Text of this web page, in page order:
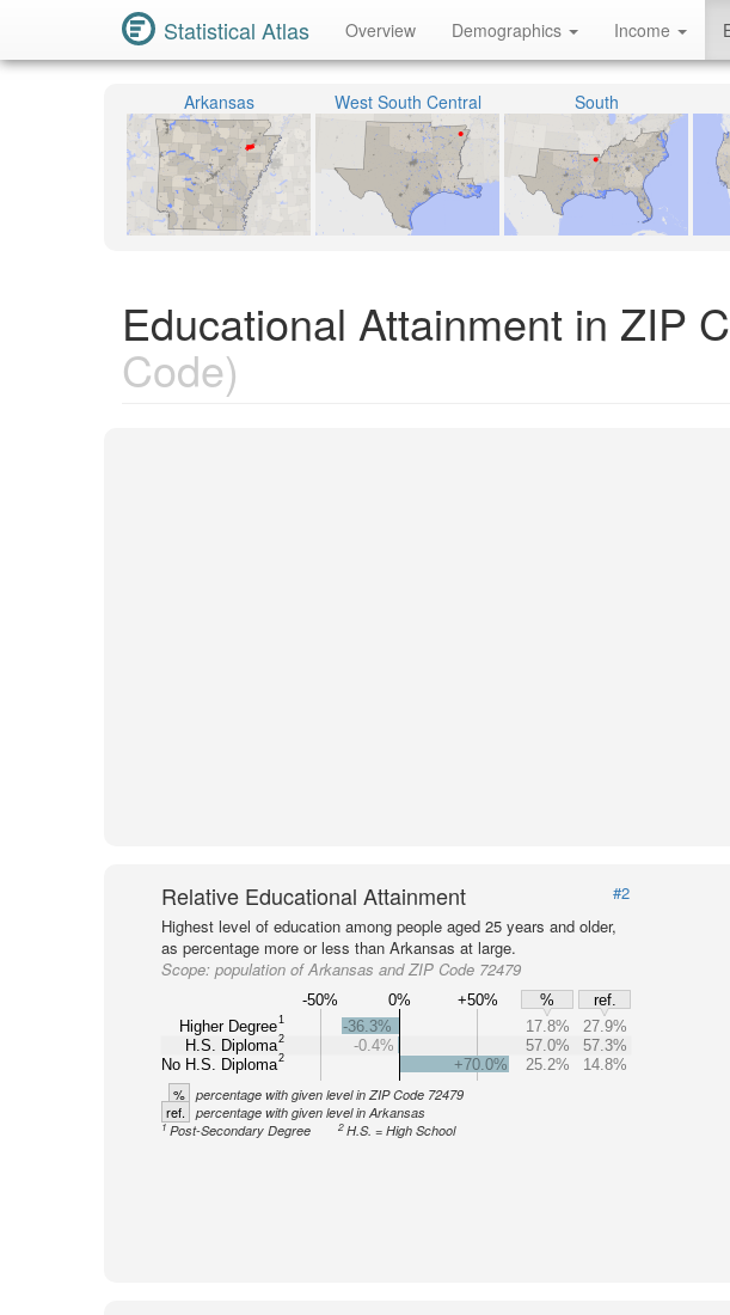
Statistical Atlas Overview Demographics Income
Arkansas West South Central South
Educational Attainment in ZIP
Code)
Relative Educational Attainment
#2
Highest level of education among people aged 25 years and older,
as percentage more or less than Arkansas at large.
Scope: population of Arkansas and ZIP Code 72479
-50% 0% +50% %
ref.
Higher Degree1
H.S. Diploma2
No H.S. Diploma2
-36.3% 17.8%
27.9%
-0.4%
57.0%
57.3%
+70.0%
25.2% 14.8%
% percentage with given level in ZIP Code 72479
ref. percentage with given level in Arkansas
1 Post-Secondary Degree 2H.S. = High School